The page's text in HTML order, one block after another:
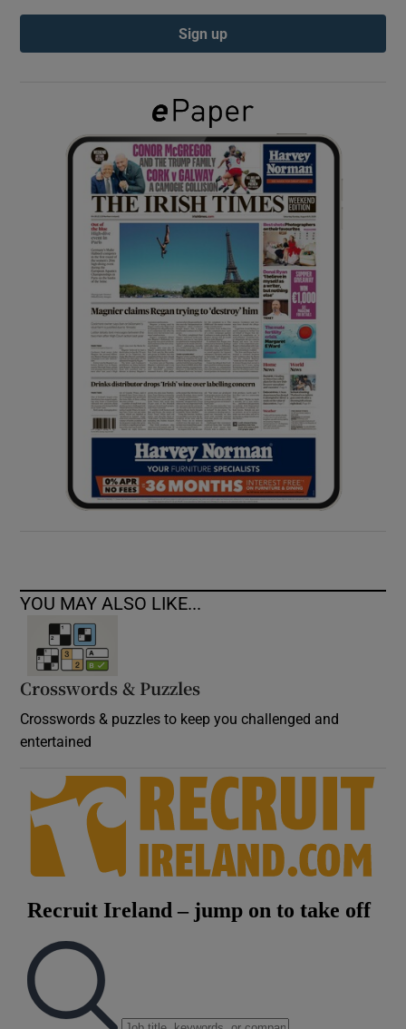
Show Podcasts sub sections
Show Gaeilge sub sections
Show History sub sections
Show Sponsored sub sections
Sign up
YOU MAY ALSO LIKE...
Crosswords & Puzzles
Crosswords & puzzles to keep you challenged and
entertained